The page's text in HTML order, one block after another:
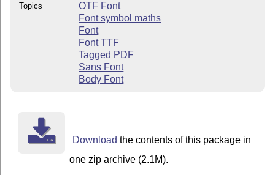
Topics
OTF Font
Font symbol maths
Font
Font TTF
Tagged PDF
Sans Font
Body Font
Download the contents of this package in
one zip archive (2.1M).